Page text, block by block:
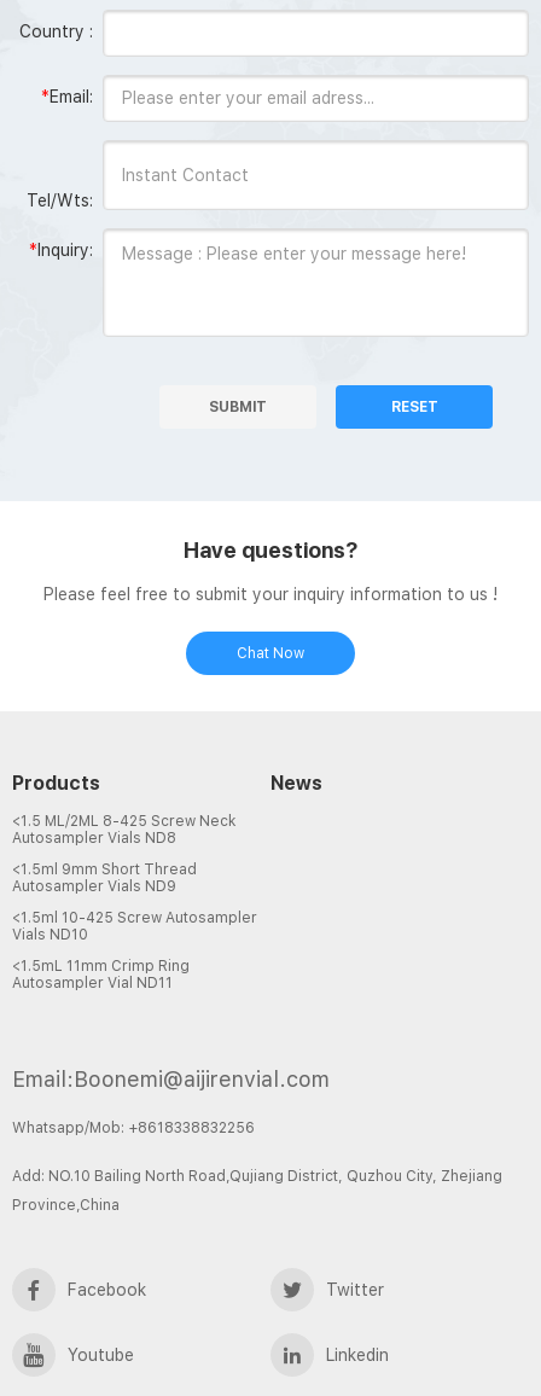
Country :
*Email:
Tel/Wts:
* Inquiry:
SUBMIT RESET
Have questions?
Please feel free to submit your inquiry information to us !
Chat Now
Products
<1.5 ML/2ML 8-425 Screw Neck
Autosampler Vials ND8
<1.5ml 9mm Short Thread
Autosampler Vials ND9
<1.5ml 10-425 Screw Autosampler
Vials ND10
<1.5mL 11mm Crimp Ring
Autosampler Vial ND11
News
Email:Boonemi@aijirenvial.com
Whatsapp/Mob: +8618338832256
Add: NO.10 Bailing North Road,Qujiang District, Quzhou City, Zhejiang
Province,China
Facebook Twitter
Youtube Linkedin